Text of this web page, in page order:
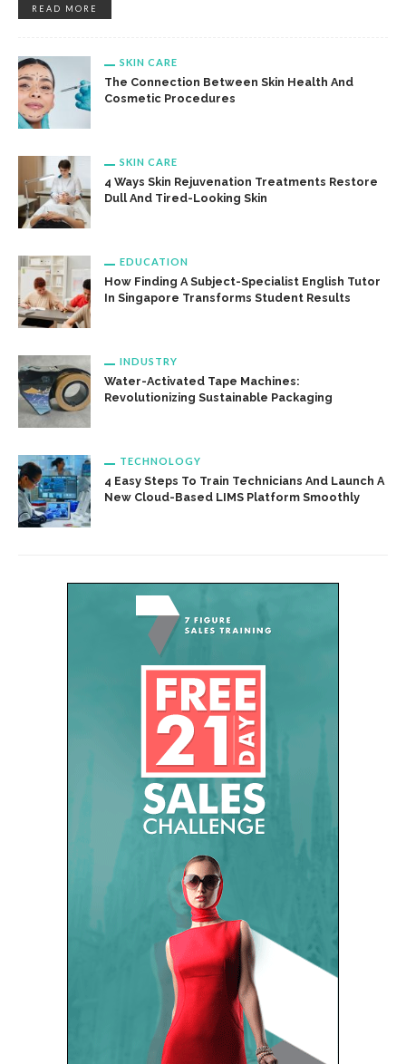
READ MORE
SKIN CARE
The Connection Between Skin Health And
Cosmetic Procedures
SKIN CARE
4 Ways Skin Rejuvenation Treatments Restore
Dull And Tired-Looking Skin
EDUCATION
How Finding A Subject-Specialist English Tutor
In Singapore Transforms Student Results
INDUSTRY
Water-Activated Tape Machines:
Revolutionizing Sustainable Packaging
TECHNOLOGY
4 Easy Steps To Train Technicians And Launch A
New Cloud-Based LIMS Platform Smoothly